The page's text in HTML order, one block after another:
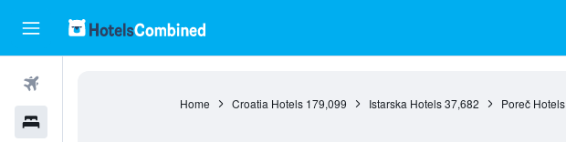
Home Croatia Hotels 179,099 Istarska Hotels 37,682 Poreč Hotels